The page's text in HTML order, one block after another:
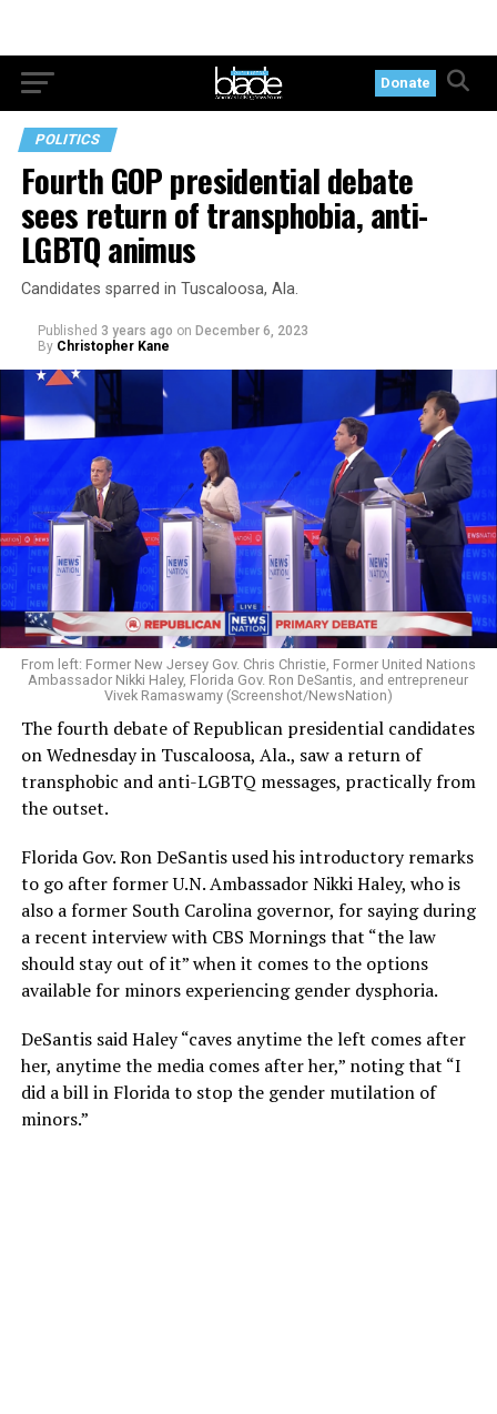
Donate
POLITICS
Fourth GOP presidential debate
sees return of transphobia, anti-
LGBTQ animus
Candidates sparred in Tuscaloosa, Ala.
Published 3 years ago on December 6, 2023
By Christopher Kane
From left: Former New Jersey Gov. Chris Christie, Former United Nations
Ambassador Nikki Haley, Florida Gov. Ron DeSantis, and entrepreneur
Vivek Ramaswamy (Screenshot/NewsNation)
The fourth debate of Republican presidential candidates
on Wednesday in Tuscaloosa, Ala., saw a return of
transphobic and anti-LGBTQ messages, practically from
the outset.
Florida Gov. Ron DeSantis used his introductory remarks
to go after former U.N. Ambassador Nikki Haley, who is
also a former South Carolina governor, for saying during
a recent interview with CBS Mornings that “the law
should stay out of it” when it comes to the options
available for minors experiencing gender dysphoria.
DeSantis said Haley “caves anytime the left comes after
her, anytime the media comes after her,” noting that “I
did a bill in Florida to stop the gender mutilation of
minors.”